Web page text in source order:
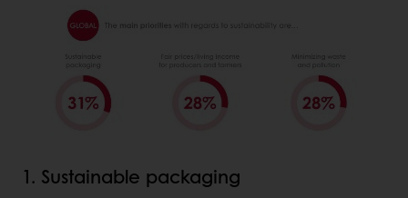
1. Sustainable packaging